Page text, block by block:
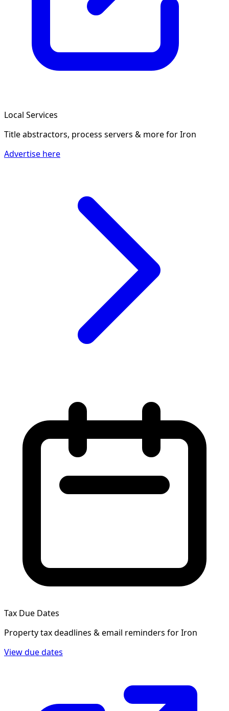
Local Services
Title abstractors, process servers & morefor Iron
Advertise here
Tax Due Dates
Property tax deadlines & email reminders forIron
View due dates